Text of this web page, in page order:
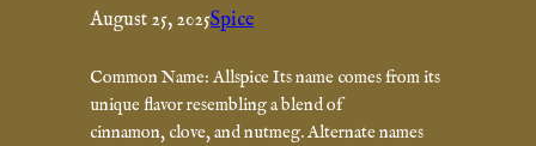
August 25, 2025Spice
Common Name: Allspice Its name comes from its
unique flavor resembling a blend of
cinnamon, clove, and nutmeg. Alternate names